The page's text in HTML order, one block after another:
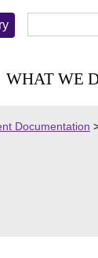
WHAT WE
Documentation